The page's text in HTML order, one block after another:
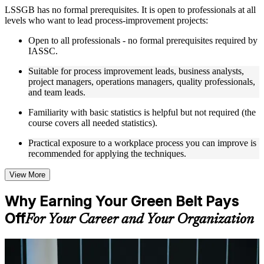
Live interactive sessions delivered through instructor-led
relevant process improvement expertise
Real-world examples, case discussions, and practical activities
to improve applied understanding
Opportunities to ask questions, clarify doubts, and participate
in trainer-led discussions
Training focused on helping learners apply concepts at work,
not just complete the course content
Flexible learning options available for professionals seeking
Options include live virtual classroom training, onsite training,
on course availability
Learning support designed to help participants stay on track
throughout the training journey
Additional revision, retake, or post-training support may be
available based on the selected course
LSSGB has no formal prerequisites. It is open to professionals at all
levels who want to lead process-improvement projects:
Open to all professionals - no formal prerequisites required by
IASSC.
Suitable for process improvement leads, business analysts,
project managers, operations managers, quality professionals,
and team leads.
Familiarity with basic statistics is helpful but not required (the
course covers all needed statistics).
Practical exposure to a workplace process you can improve is
recommended for applying the techniques.
View More
Why Earning Your Green Belt Pays
OffFor Your Career and Your Organization